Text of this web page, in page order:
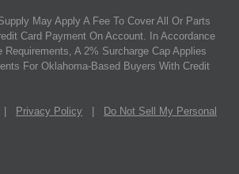
May Apply A Fee To Cover All Or Parts
Card Payment On Account. In Accordance
A 2% Surcharge Cap Applies
For Oklahoma-Based Buyers With Credit
Privacy Policy
Do Not Sell My Personal